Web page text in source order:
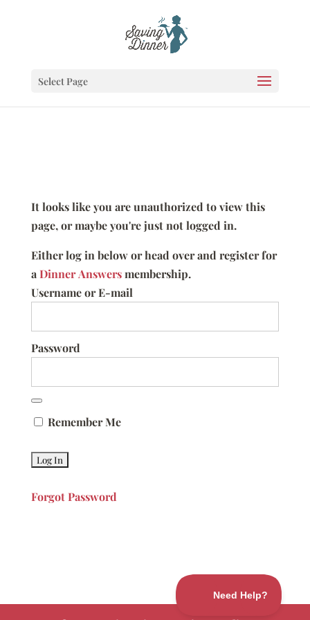
Select Page
It looks like you are unauthorized to view this
page, or maybe you're just not logged in.
Either log in below or head over and register for
aDinner Answersmembership.
Username or E-mail
Password
Remember Me
Forgot Password